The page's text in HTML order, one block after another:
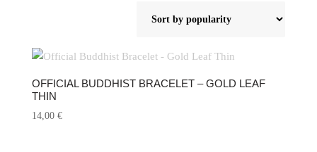
popularity
OFFICIAL BUDDHIST BRACELET – GOLD LEAF
THIN
14,00 €